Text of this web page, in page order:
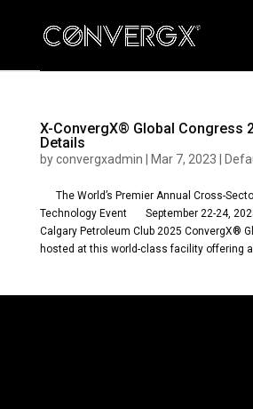
X-ConvergX® Global Congress
Details
byconvergxadmin Mar 7, 2023
The World’s Premier Annual Cross-
Technology Event September 22-24,
Calgary Petroleum Club 2025 ConvergX®
hosted at this world-class facility offering